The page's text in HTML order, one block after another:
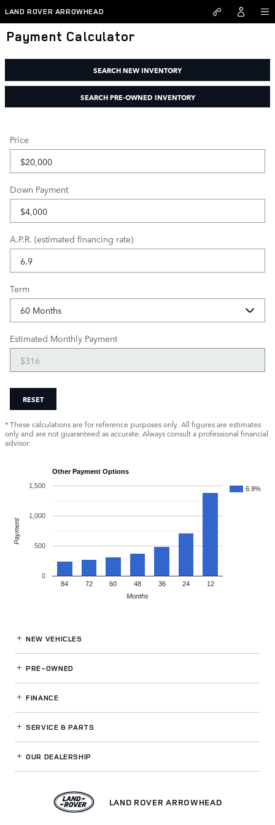
Skip to main content
LAND ROVER ARROWHEAD
Payment Calculator
SEARCH NEW INVENTORY
SEARCH PRE-OWNED INVENTORY
Price
Down Payment
A.P.R. (estimated financing rate)
Term
Estimated Monthly Payment
RESET
* These calculations are for reference purposes only. All figures are estimates
only and are not guaranteed as accurate. Always consult a professional financial
advisor.
Other Payment Options
6.9%
84 72 60 48 36 24 12
0
500
1,000
1,500
Months
Payment
NEW VEHICLES
PRE-OWNED
FINANCE
SERVICE& PARTS
OUR DEALERSHIP
LAND ROVER ARROWHEAD